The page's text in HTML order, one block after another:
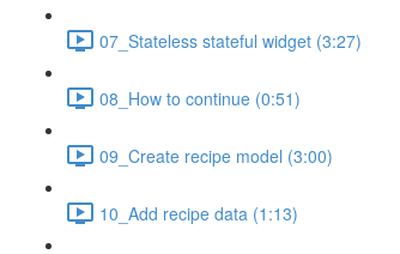
07_Stateless stateful widget (3:27)
08_How to continue (0:51)
09_Create recipe model (3:00)
10_Add recipe data (1:13)